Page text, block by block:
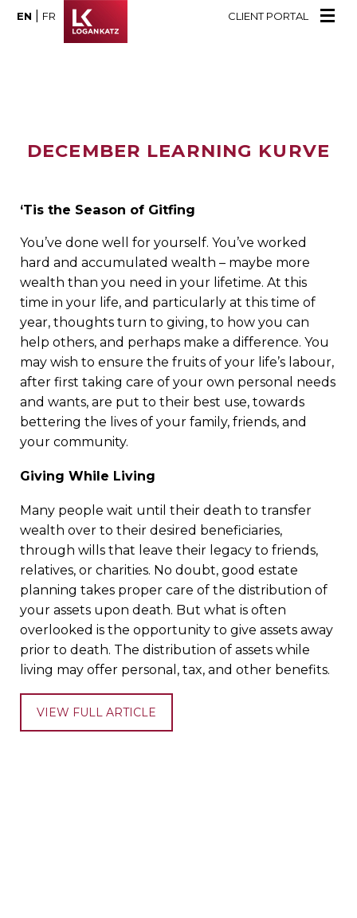
EN FR CLIENT PORTAL
DECEMBER LEARNING KURVE
‘Tis the Season of Gitfing
You’ve done well for yourself. You’ve worked
hard and accumulated wealth – maybe more
wealth than you need in your lifetime. At this
time in your life, and particularly at this time of
year, thoughts turn to giving, to how you can
help others, and perhaps make a difference. You
may wish to ensure the fruits of your life’s labour,
after first taking care of your own personal needs
and wants, are put to their best use, towards
bettering the lives of your family, friends, and
your community.
Giving While Living
Many people wait until their death to transfer
wealth over to their desired beneficiaries,
through wills that leave their legacy to friends,
relatives, or charities. No doubt, good estate
planning takes proper care of the distribution of
your assets upon death. But what is often
overlooked is the opportunity to give assets away
prior to death. The distribution of assets while
living may offer personal, tax, and other benefits.
VIEW FULL ARTICLE